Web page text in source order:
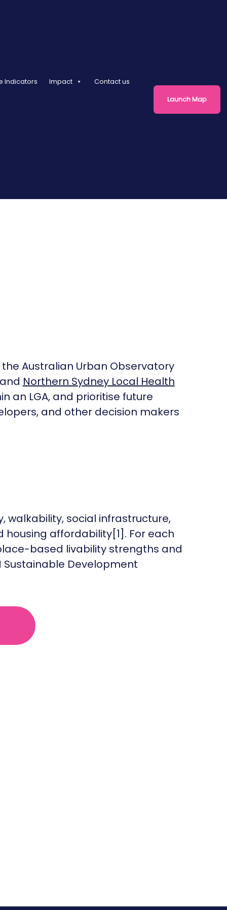
Indicators Impact Contact us
Launch Map
Australian Urban Observatory
Northern Sydney Local Health
an LGA, and prioritise future
and other decision makers
walkability, social infrastructure,
affordability[1]. For each
based livability strengths and
Sustainable Development